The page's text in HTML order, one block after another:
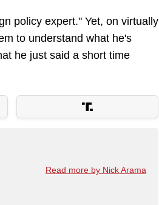
policy expert." Yet, on virtually
to understand what he's
he just said a short time
Read more by Nick Arama